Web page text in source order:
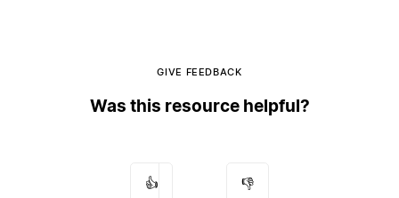
GIVE FEEDBACK
Was this resource helpful?
👍 👎